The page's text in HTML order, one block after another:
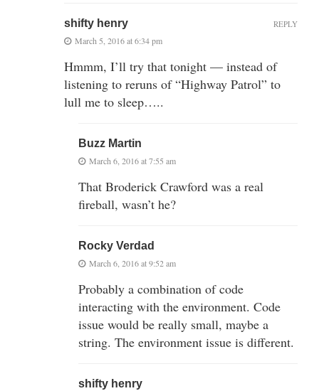
shifty henry
March 5, 2016 at 6:34 pm
Hmmm, I’ll try that tonight — instead of
listening to reruns of “Highway Patrol” to
lull me to sleep…..
REPLY
Buzz Martin
March 6, 2016 at 7:55 am
That Broderick Crawford was a real
fireball, wasn’t he?
Rocky Verdad
March 6, 2016 at 9:52 am
Probably a combination of code
interacting with the environment. Code
issue would be really small, maybe a
string. The environment issue is different.
shifty henry